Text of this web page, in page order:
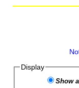
Display
Show